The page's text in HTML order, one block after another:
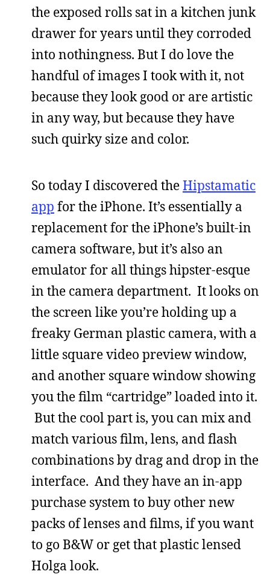
the exposed rolls sat in a kitchen junk
drawer for years until they corroded
into nothingness. But I do love the
handful of images I took with it, not
because they look good or are artistic
in any way, but because they have
such quirky size and color.
So today I discovered theHipstamatic
app for the iPhone. It’s essentially a
replacement for the iPhone’s built-in
camera software, but it’s also an
emulator for all things hipster-esque
in the camera department. It looks on
the screen like you’re holding up a
freaky German plastic camera, with a
little square video preview window,
and another square window showing
you the film “cartridge” loaded into it.
But the cool part is, you can mix and
match various film, lens, and flash
combinations by drag and drop in the
interface. And they have an in-app
purchase system to buy other new
packs of lenses and films, if you want
to go B&W or get that plastic lensed
Holga look.